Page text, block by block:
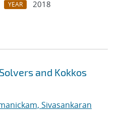
YEAR
2018
and Kokkos
Sivasankaran